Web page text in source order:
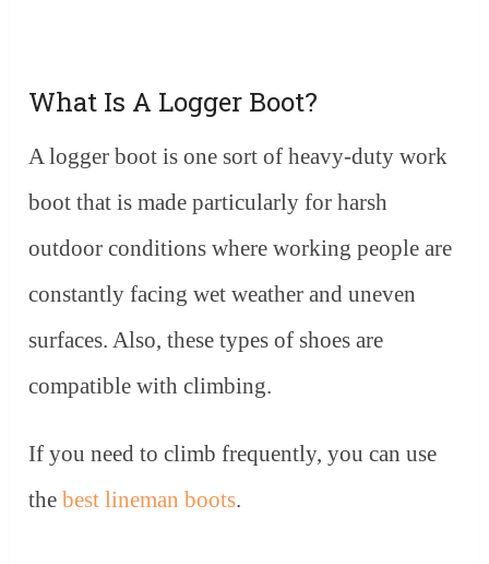
What Is A Logger Boot?
A logger boot is one sort of heavy-duty work
boot that is made particularly for harsh
outdoor conditions where working people are
constantly facing wet weather and uneven
surfaces. Also, these types of shoes are
compatible with climbing.
If you need to climb frequently, you can use
thebest lineman boots.